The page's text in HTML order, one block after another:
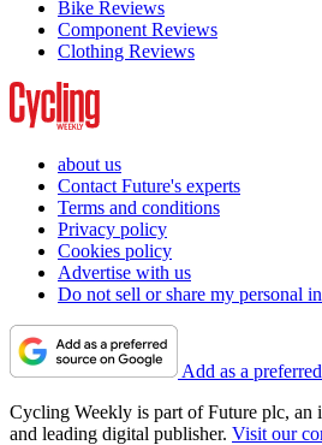
Bike Reviews
Component Reviews
Clothing Reviews
about us
Contact Future's experts
Terms and conditions
Privacy policy
Cookies policy
Advertise with us
Do not sell or share my personal
Add as a
Cycling Weekly is part of Future plc, an
and leading digital publisher. Visit our